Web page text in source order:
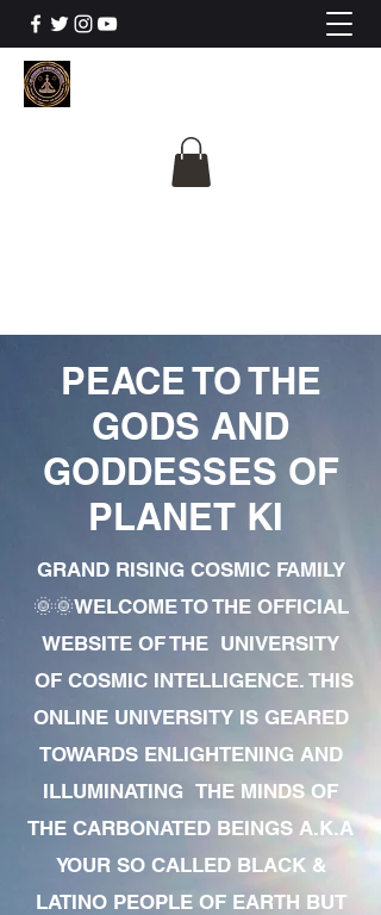
PEACE TO THE
GODS AND
GODDESSES OF
PLANET KI
GRAND RISING COSMIC FAMILY
🌞🌞WELCOME TO THE OFFICIAL
WEBSITE OF THE UNIVERSITY
OF COSMIC INTELLIGENCE. THIS
ONLINE UNIVERSITY IS GEARED
TOWARDS ENLIGHTENING AND
ILLUMINATING THE MINDS OF
THE CARBONATED BEINGS A.K.A
YOUR SO CALLED BLACK &
LATINO PEOPLE OF EARTH BUT